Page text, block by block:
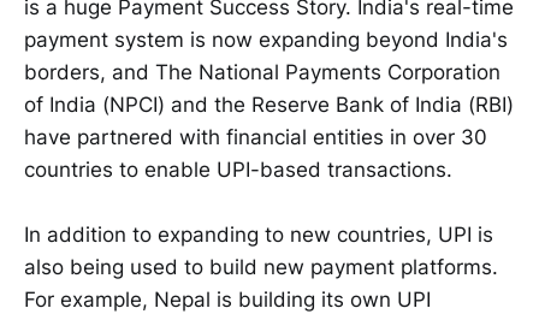
is a huge Payment Success Story. India's real-time
payment system is now expanding beyond India's
borders, and The National Payments Corporation
of India (NPCI) and the Reserve Bank of India (RBI)
have partnered with financial entities in over 30
countries to enable UPI-based transactions.
In addition to expanding to new countries, UPI is
also being used to build new payment platforms.
For example, Nepal is building its own UPI